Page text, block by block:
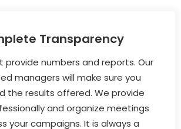
Transparency
provide numbers and reports. Our
managers will make sure you
the results offered. We provide
and organize meetings
your campaigns. It is always a